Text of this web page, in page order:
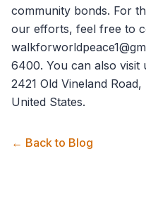
community bonds. For
our efforts, feel free to
6400. You can also visit
2421 Old Vineland
United States.
← Back to Blog